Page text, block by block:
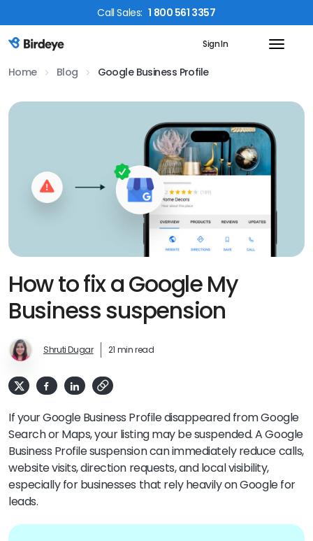
CallSales: 1 800 561 3357
Birdeye Logo Sign In
Home Blog Google Business Profile
How to fix a Google My
Business suspension
Shruti Dugar 21 min read
If your Google Business Profile disappeared from Google
Search or Maps, your listing may be suspended. A Google
Business Profile suspension can immediately reduce calls,
website visits, direction requests, and local visibility,
especially for businesses that rely heavily on Google for
leads.